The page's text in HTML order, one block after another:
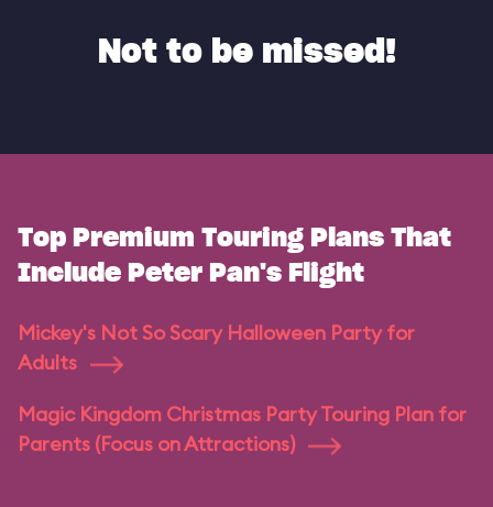
Not to be missed!
Top Premium Touring Plans That
Include Peter Pan's Flight
Mickey's Not So Scary Halloween Party for
Adults
Magic Kingdom Christmas Party Touring Plan for
Parents (Focus on Attractions)